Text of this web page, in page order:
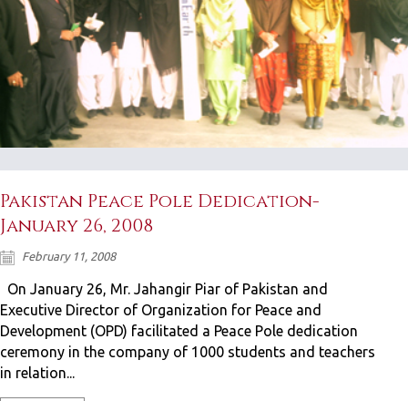
Pakistan Peace Pole Dedication-
January 26, 2008
February 11, 2008
On January 26, Mr. Jahangir Piar of Pakistan and
Executive Director of Organization for Peace and
Development (OPD) facilitated a Peace Pole dedication
ceremony in the company of 1000 students and teachers
in relation...